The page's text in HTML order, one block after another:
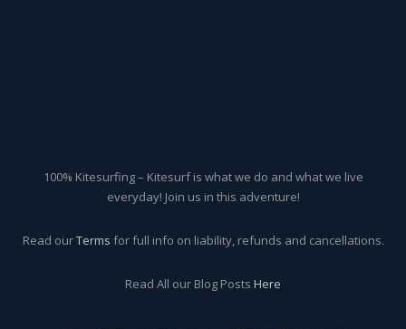
100% Kitesurfing – Kitesurf is what we do and what we live
everyday! Join us in this adventure!
Read ourTerms for full info on liability, refunds and cancellations.
Read All our Blog Posts Here